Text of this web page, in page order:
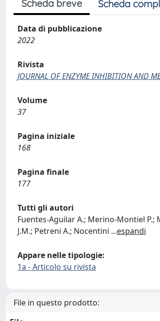
Scheda breve Scheda
Data di pubblicazione
2022
Rivista
JOURNAL OF ENZYME INHIBITION AND
Volume
37
Pagina iniziale
168
Pagina finale
177
Tutti gli autori
Fuentes-Aguilar A.; Merino-Montiel P.;
J.M.; Petreni A.; Nocentini ...espandi
Appare nelle tipologie:
1a - Articolo su rivista
File in questo prodotto: